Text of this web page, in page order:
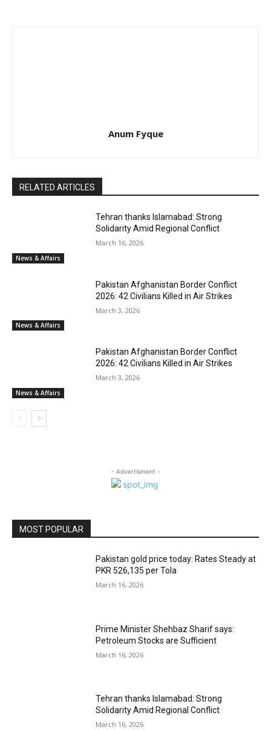
Anum Fyque
RELATED ARTICLES
News & Affairs
Tehran thanks Islamabad: Strong
Solidarity Amid Regional Conflict
March 16, 2026
News & Affairs
Pakistan Afghanistan Border Conflict
2026: 42 Civilians Killed in Air Strikes
March 3, 2026
News & Affairs
Pakistan Afghanistan Border Conflict
2026: 42 Civilians Killed in Air Strikes
March 3, 2026
- Advertisment -
MOST POPULAR
Pakistan gold price today: Rates Steady at
PKR 526,135 per Tola
March 16, 2026
Prime Minister Shehbaz Sharif says:
Petroleum Stocks are Sufficient
March 16, 2026
Tehran thanks Islamabad: Strong
Solidarity Amid Regional Conflict
March 16, 2026